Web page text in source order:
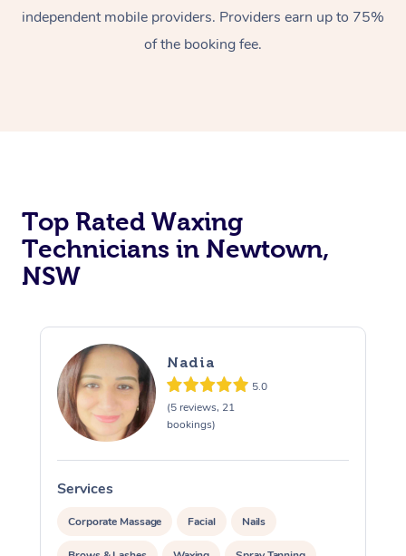
independent mobile providers. Providers earn up to 75%
of the booking fee.
Top Rated Waxing
Technicians in Newtown,
NSW
Nadia
5.0
(5 reviews, 21
bookings)
Services
Corporate Massage Facial Nails